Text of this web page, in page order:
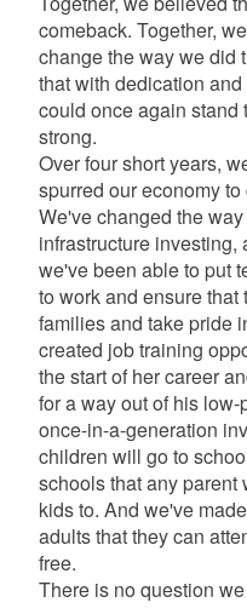
comeback. Together,
change the way we did
that with dedication
could once again stand
strong.
Over four short years,
spurred our economy
We've changed the
infrastructure investing,
we've been able to put
to work and ensure
families and take pride
created job training
the start of her career
for a way out of his
once-in-a-generation
children will go to
schools that any parent
kids to. And we've
adults that they can
free.
There is no question